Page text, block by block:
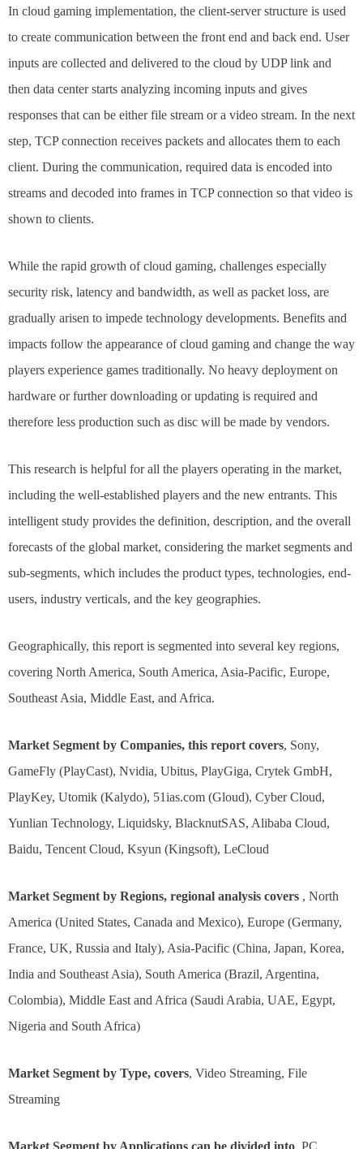
In cloud gaming implementation, the client-server structure is used
to create communication between the front end and back end. User
inputs are collected and delivered to the cloud by UDP link and
then data center starts analyzing incoming inputs and gives
responses that can be either file stream or a video stream. In the next
step, TCP connection receives packets and allocates them to each
client. During the communication, required data is encoded into
streams and decoded into frames in TCP connection so that video is
shown to clients.
While the rapid growth of cloud gaming, challenges especially
security risk, latency and bandwidth, as well as packet loss, are
gradually arisen to impede technology developments. Benefits and
impacts follow the appearance of cloud gaming and change the way
players experience games traditionally. No heavy deployment on
hardware or further downloading or updating is required and
therefore less production such as disc will be made by vendors.
This research is helpful for all the players operating in the market,
including the well-established players and the new entrants. This
intelligent study provides the definition, description, and the overall
forecasts of the global market, considering the market segments and
sub-segments, which includes the product types, technologies, end-
users, industry verticals, and the key geographies.
Geographically, this report is segmented into several key regions,
covering North America, South America, Asia-Pacific, Europe,
Southeast Asia, Middle East, and Africa.
Market Segment by Companies, this report covers, Sony,
GameFly (PlayCast), Nvidia, Ubitus, PlayGiga, Crytek GmbH,
PlayKey, Utomik (Kalydo), 51ias.com (Gloud), Cyber Cloud,
Yunlian Technology, Liquidsky, BlacknutSAS, Alibaba Cloud,
Baidu, Tencent Cloud, Ksyun (Kingsoft), LeCloud
Market Segment by Regions, regional analysis covers , North
America (United States, Canada and Mexico), Europe (Germany,
France, UK, Russia and Italy), Asia-Pacific (China, Japan, Korea,
India and Southeast Asia), South America (Brazil, Argentina,
Colombia), Middle East and Africa (Saudi Arabia, UAE, Egypt,
Nigeria and South Africa)
Market Segment by Type, covers, Video Streaming, File
Streaming
Market Segment by Applications can be divided into , PC,